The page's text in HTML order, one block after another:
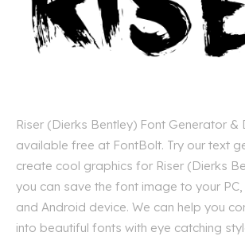
Riser (Dierks Bentley) Font Generator &
available free at FontBolt. Try our text
create cool graphics for Riser (Dierks
you can save the font image to your PC,
and Android device. We can help you
into beautiful fonts with eye catching